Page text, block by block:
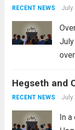
RECENT NEWS July
The
Hegseth and
RECENT NEWS July
In a